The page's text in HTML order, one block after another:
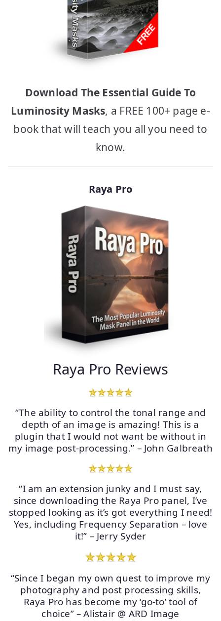
Download The Essential Guide To
Luminosity Masks, a FREE 100+ page e-
book that will teach you all you need to
know.
Raya Pro
Raya Pro Reviews
“The ability to control the tonal range and
depth of an image is amazing! This is a
plugin that I would not want be without in
my image post-processing.” – John Galbreath
“I am an extension junky and I must say,
since downloading the Raya Pro panel, I’ve
stopped looking as it’s got everything I need!
Yes, including Frequency Separation – love
it!” – Jerry Syder
“Since I began my own quest to improve my
photography and post processing skills,
Raya Pro has become my ‘go-to’ tool of
choice” – Alistair @ ARD Image